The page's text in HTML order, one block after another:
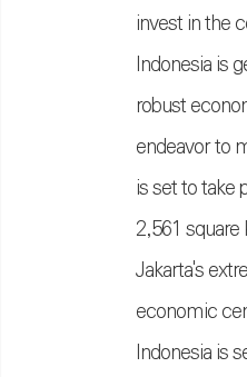
invest in the
Indonesia is
robust
endeavor to
is set to take
2,561
Jakarta's
economic
Indonesia is